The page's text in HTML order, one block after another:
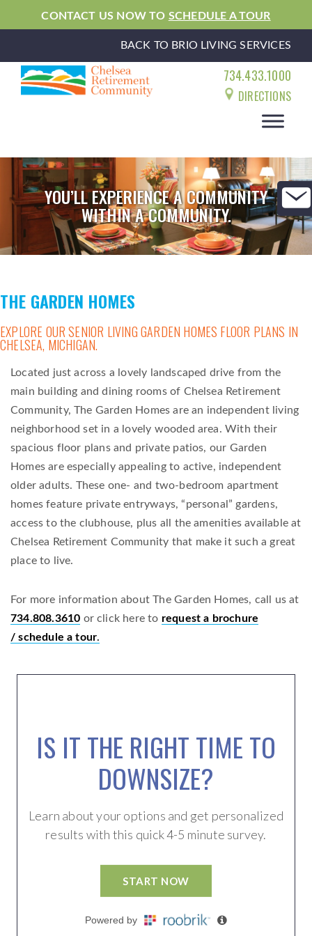
CONTACT US NOW TO SCHEDULE A TOUR
BACK TO BRIO LIVING SERVICES
734.433.1000
DIRECTIONS
YOU’LL EXPERIENCE A COMMUNITY
WITHIN A COMMUNITY.
THE GARDEN HOMES
EXPLORE OUR SENIOR LIVING GARDEN HOMES FLOOR PLANS IN
CHELSEA, MICHIGAN.
Located just across a lovely landscaped drive from the
main building and dining rooms of Chelsea Retirement
Community, The Garden Homes are an independent living
neighborhood set in a lovely wooded area. With their
spacious floor plans and private patios, our Garden
Homes are especially appealing to active, independent
older adults. These one- and two-bedroom apartment
homes feature private entryways, “personal” gardens,
access to the clubhouse, plus all the amenities available at
Chelsea Retirement Community that make it such a great
place to live.
For more information about The Garden Homes, call us at
734.808.3610 or click here to request a brochure
/ schedule a tour.